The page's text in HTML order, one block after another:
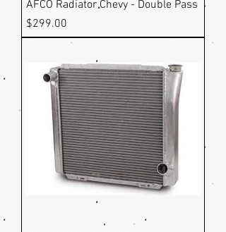
AFCO Radiator Chevy - Double Pass
Price
$299.00